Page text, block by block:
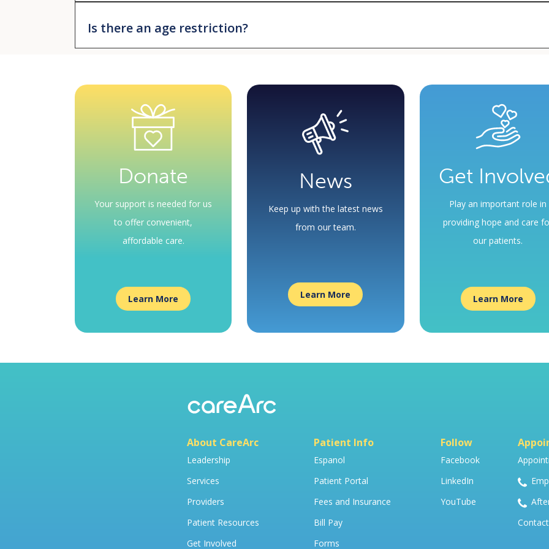
No. Your provider will renew or refill your prescriptions, so it is important to see your provider regularly and keep
Is there an age restriction?
No. You only need to meet the income limits set by the pharmaceutical company.
not the health center – determine your eligibility for free medication.
Donate
Your support is needed for us
to offer convenient,
affordable care.
Learn More
News
Keep up with the latest news
from our team.
Learn More
Get
Play an important role in
providing hope and care
our patients.
Learn More
About CareArc
Leadership
Services
Providers
Patient Resources
Get Involved
Patient Info
Espanol
Patient Portal
Fees and Insurance
Bill Pay
Forms
Follow
Facebook
LinkedIn
YouTube